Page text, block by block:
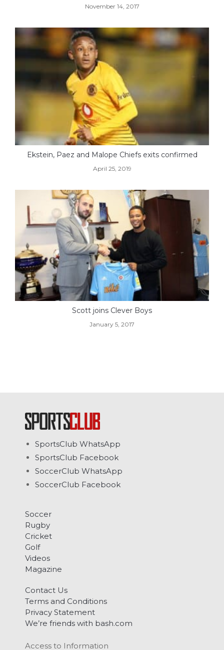
November 14, 2017
Ekstein, Paez and Malope Chiefs exits confirmed
April 25, 2019
Scott joins Clever Boys
January 5, 2017
SportsClub WhatsApp
SportsClub Facebook
SoccerClub WhatsApp
SoccerClub Facebook
Soccer
Rugby
Cricket
Golf
Videos
Magazine
Contact Us
Terms and Conditions
Privacy Statement
We’re friends with bash.com
Access to Information